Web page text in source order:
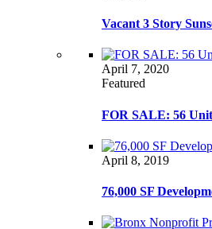
Vacant 3 Story
April 7, 2020
Featured
FOR SALE: 56
April 8, 2019
76,000 SF